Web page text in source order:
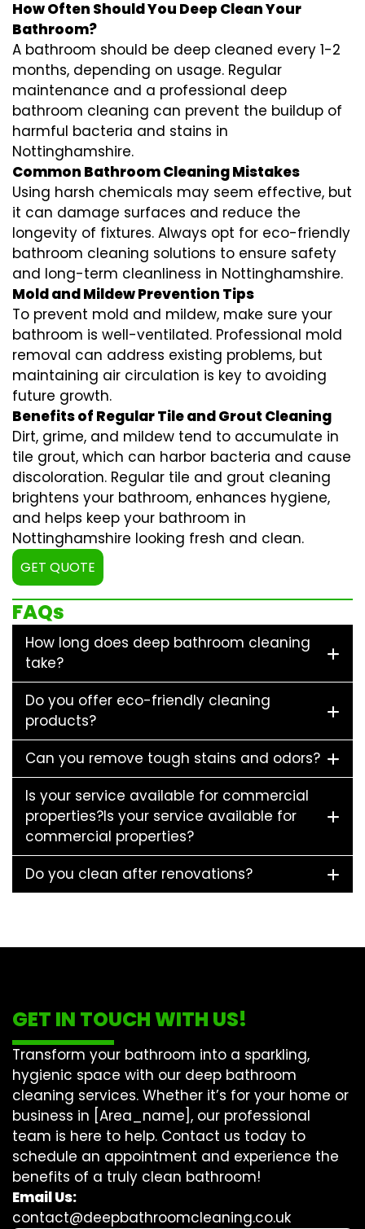
How Often Should You Deep Clean Your
Bathroom?
A bathroom should be deep cleaned every 1-2
months, depending on usage. Regular
maintenance and a professional deep
bathroom cleaning can prevent the buildup of
harmful bacteria and stains in
Nottinghamshire.
Common Bathroom Cleaning Mistakes
Using harsh chemicals may seem effective, but
it can damage surfaces and reduce the
longevity of fixtures. Always opt for eco-friendly
bathroom cleaning solutions to ensure safety
and long-term cleanliness in Nottinghamshire.
Mold and Mildew Prevention Tips
To prevent mold and mildew, make sure your
bathroom is well-ventilated. Professional mold
removal can address existing problems, but
maintaining air circulation is key to avoiding
future growth.
Benefits of Regular Tile and Grout Cleaning
Dirt, grime, and mildew tend to accumulate in
tile grout, which can harbor bacteria and cause
discoloration. Regular tile and grout cleaning
brightens your bathroom, enhances hygiene,
and helps keep your bathroom in
Nottinghamshire looking fresh and clean.
GET QUOTE
FAQs
How long does deep bathroom cleaning
take?
Do you offer eco-friendly cleaning
products?
Can you remove tough stains and odors?
Is your service available for commercial
properties?Is your service available for
commercial properties?
Do you clean after renovations?
GET IN TOUCH WITH US!
Transform your bathroom into a sparkling,
hygienic space with our deep bathroom
cleaning services. Whether it’s for your home or
business in [Area_name], our professional
team is here to help. Contact us today to
schedule an appointment and experience the
benefits of a truly clean bathroom!
Email Us:
contact@deepbathroomcleaning.co.uk